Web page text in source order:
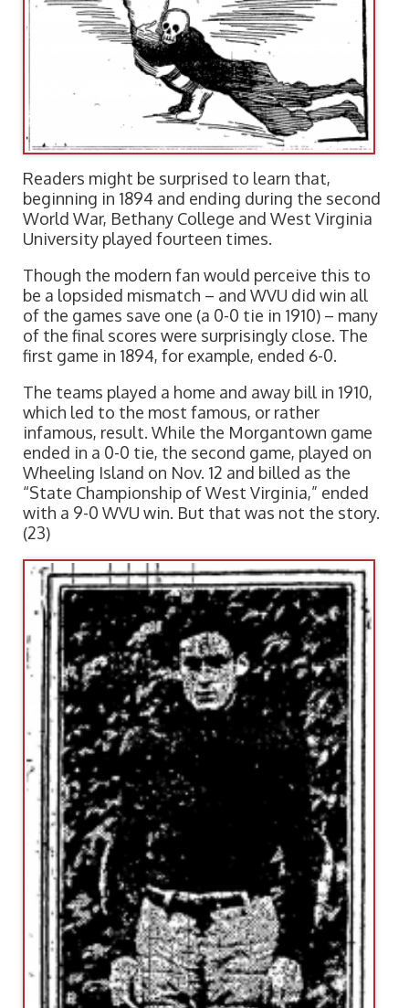
Readers might be surprised to learn that,
beginning in 1894 and ending during the second
World War, Bethany College and West Virginia
University played fourteen times.
Though the modern fan would perceive this to
be a lopsided mismatch – and WVU did win all
of the games save one (a 0-0 tie in 1910) – many
of the final scores were surprisingly close. The
first game in 1894, for example, ended 6-0.
The teams played a home and away bill in 1910,
which led to the most famous, or rather
infamous, result. While the Morgantown game
ended in a 0-0 tie, the second game, played on
Wheeling Island on Nov. 12 and billed as the
“State Championship of West Virginia,” ended
with a 9-0 WVU win. But that was not the story.
(23)